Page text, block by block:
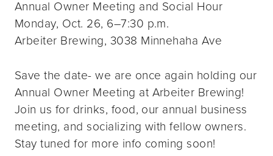
Annual Owner Meeting and Social Hour
Monday, Oct. 26, 6–7:30 p.m.
Arbeiter Brewing, 3038 Minnehaha Ave
Save the date- we are once again holding our
Annual Owner Meeting at Arbeiter Brewing!
Join us for drinks, food, our annual business
meeting, and socializing with fellow owners.
Stay tuned for more info coming soon!